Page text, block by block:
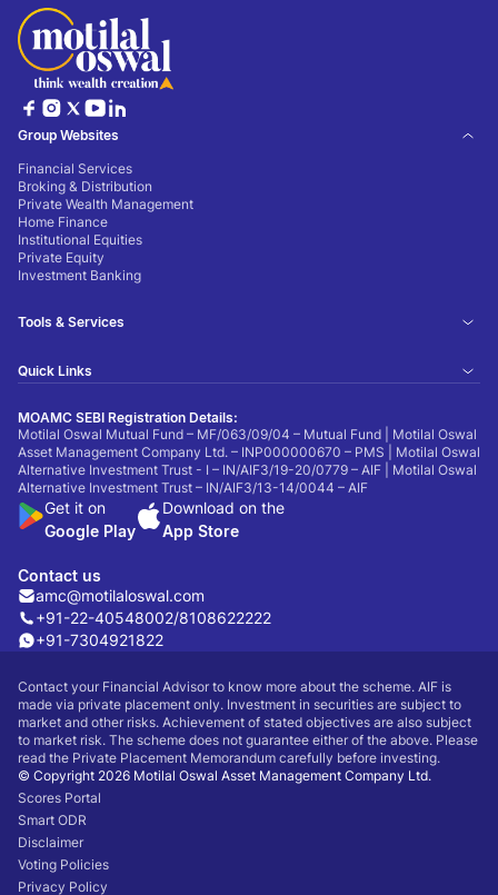
Group Websites
Financial Services
Broking & Distribution
Private Wealth Management
Home Finance
Institutional Equities
Private Equity
Investment Banking
Tools & Services
Quick Links
MOAMC SEBI Registration Details:
Motilal Oswal Mutual Fund – MF/063/09/04 – Mutual Fund | Motilal Oswal
Asset Management Company Ltd. – INP000000670 – PMS | Motilal Oswal
Alternative Investment Trust - I – IN/AIF3/19-20/0779 – AIF | Motilal Oswal
Alternative Investment Trust – IN/AIF3/13-14/0044 – AIF
Get it on
Google Play
Download on the
App Store
Contact us
amc@motilaloswal.com
+91-22-40548002/8108622222
+91-7304921822
Contact your Financial Advisor to know more about the scheme. AIF is
made via private placement only. Investment in securities are subject to
market and other risks. Achievement of stated objectives are also subject
to market risk. The scheme does not guarantee either of the above. Please
read the Private Placement Memorandum carefully before investing.
© Copyright 2026 Motilal Oswal Asset Management Company Ltd.
Scores Portal
Smart ODR
Disclaimer
Voting Policies
Privacy Policy